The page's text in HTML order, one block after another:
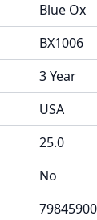
Blue Ox
BX1006
3 Year
USA
25.0
No